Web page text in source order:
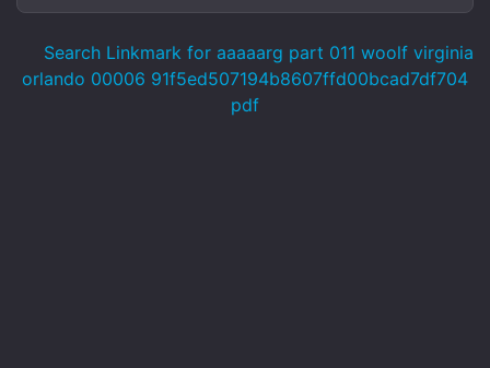
Search Linkmark for aaaaarg part 011 woolf virginia
orlando 00006 91f5ed507194b8607ffd00bcad7df704
pdf